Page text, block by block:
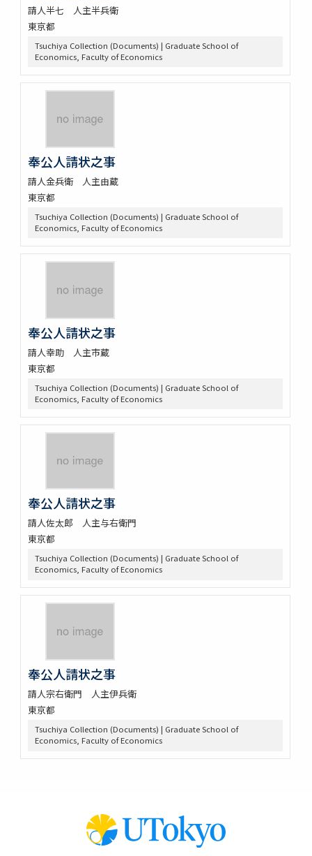
請人半七 人主半兵衛
東京都
Tsuchiya Collection (Documents) | Graduate School of
Economics, Faculty of Economics
奉公人請状之事
請人金兵衛 人主由蔵
東京都
Tsuchiya Collection (Documents) | Graduate School of
Economics, Faculty of Economics
奉公人請状之事
請人幸助 人主市蔵
東京都
Tsuchiya Collection (Documents) | Graduate School of
Economics, Faculty of Economics
奉公人請状之事
請人佐太郎 人主与右衛門
東京都
Tsuchiya Collection (Documents) | Graduate School of
Economics, Faculty of Economics
奉公人請状之事
請人宗右衛門 人主伊兵衛
東京都
Tsuchiya Collection (Documents) | Graduate School of
Economics, Faculty of Economics